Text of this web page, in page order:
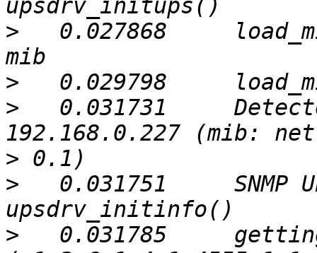
>
0.027868
>
>
0.031731
>
>
0.031751     SNMP
>
0.031785